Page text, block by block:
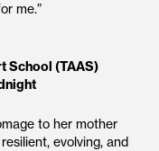
me.”
School (TAAS)
to her mother
evolving, and